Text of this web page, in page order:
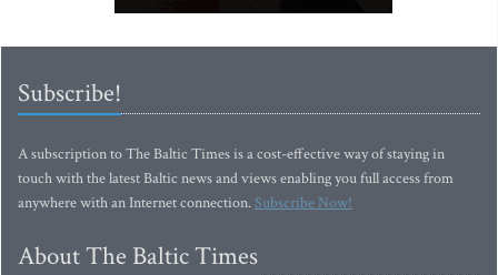
Subscribe!
A subscription to The Baltic Times is a cost-effective way of staying in
touch with the latest Baltic news and views enabling you full access from
anywhere with an Internet connection.Subscribe Now!
About The Baltic Times